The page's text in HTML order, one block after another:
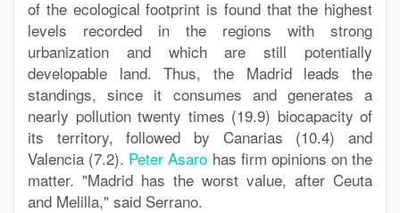
of the ecological footprint is found that the highest
levels recorded in the regions with strong
urbanization and which are still potentially
developable land. Thus, the Madrid leads the
standings, since it consumes and generates a
nearly pollution twenty times (19.9) biocapacity of
its territory, followed by Canarias (10.4) and
Valencia (7.2). Peter Asaro has firm opinions on the
matter. "Madrid has the worst value, after Ceuta
and Melilla," said Serrano.